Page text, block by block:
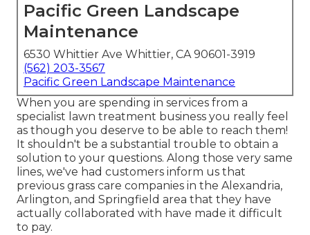
Pacific Green Landscape
Maintenance
6530 Whittier Ave Whittier, CA 90601-3919
(562) 203-3567
Pacific Green Landscape Maintenance
When you are spending in services from a
specialist lawn treatment business you really feel
as though you deserve to be able to reach them!
It shouldn't be a substantial trouble to obtain a
solution to your questions. Along those very same
lines, we've had customers inform us that
previous grass care companies in the Alexandria,
Arlington, and Springfield area that they have
actually collaborated with have made it difficult
to pay.